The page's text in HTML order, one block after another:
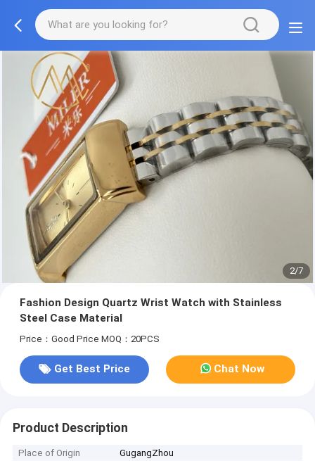
2/7
Fashion Design Quartz Wrist Watch with Stainless
Steel Case Material
Price：Good Price MOQ：20PCS
Get Best Price Chat Now
Product Description
Place of Origin
GugangZhou